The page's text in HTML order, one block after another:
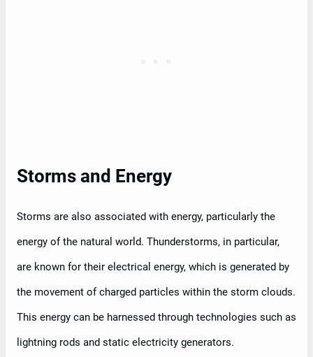
Storms and Energy
Storms are also associated with energy, particularly the
energy of the natural world. Thunderstorms, in particular,
are known for their electrical energy, which is generated by
the movement of charged particles within the storm clouds.
This energy can be harnessed through technologies such as
lightning rods and static electricity generators.